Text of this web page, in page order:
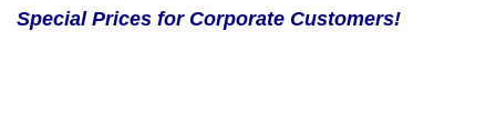
Special Prices for Corporate Customers!